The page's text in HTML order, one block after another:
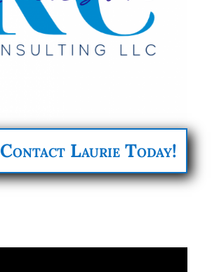
Contact Laurie Today!